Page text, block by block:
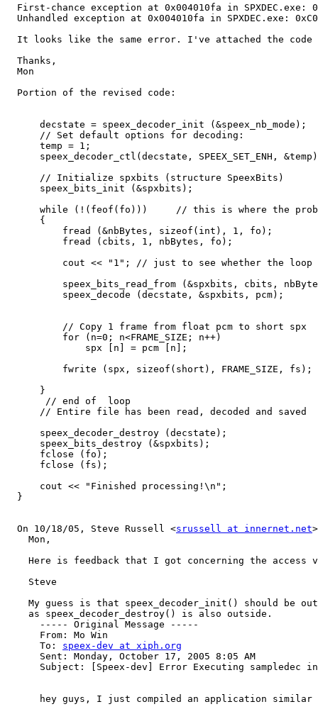
First-chance exception at 0x004010fa in SPXDEC.exe:
Unhandled exception at 0x004010fa in SPXDEC.exe:
It looks like the same error. I've attached the code
  Thanks,
  Mon
  Portion of the revised code:
      decstate = speex_decoder_init (&speex_nb_mode);
      // Set default options for decoding:
      temp = 1;
speex_decoder_ctl(decstate, SPEEX_SET_ENH,
      // Initialize spxbits (structure SpeexBits)
      speex_bits_init (&spxbits);
while (!(feof(fo)))     // this is where the
      {
          fread (&nbBytes, sizeof(int), 1, fo);
          fread (cbits, 1, nbBytes, fo);
cout << "1"; // just to see whether the loop
speex_bits_read_from (&spxbits, cbits,
          speex_decode (decstate, &spxbits, pcm);
          // Copy 1 frame from float pcm to short spx
          for (n=0; n<FRAME_SIZE; n++)
              spx [n] = pcm [n];
          fwrite (spx, sizeof(short), FRAME_SIZE, fs);
      }
       // end of  loop
      // Entire file has been read, decoded and saved
      speex_decoder_destroy (decstate);
      speex_bits_destroy (&spxbits);
      fclose (fo);
      fclose (fs);
      cout << "Finished processing!\n";
  }
  On 10/18/05, Steve Russell <
srussell at innernet.net
    Mon,
Here is feedback that I got concerning the access
    Steve
My guess is that speex_decoder_init() should be
    as speex_decoder_destroy() is also outside.
      ----- Original Message -----
      From: Mo Win
      To:
speex-dev at xiph.org
      Sent: Monday, October 17, 2005 8:05 AM
Subject: [Speex-dev] Error Executing sampledec
hey guys, I just compiled an application